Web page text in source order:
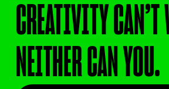
CREATIVITY
NEITHER CAN YOU.